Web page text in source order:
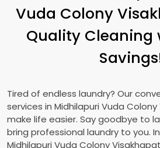
Vuda Colony
Quality Cleaning
Tired of endless laundry? Our
services in Midhilapuri Vuda
make life easier. Say goodbye to
bring professional laundry to you.
Midhilapuri Vuda Colony